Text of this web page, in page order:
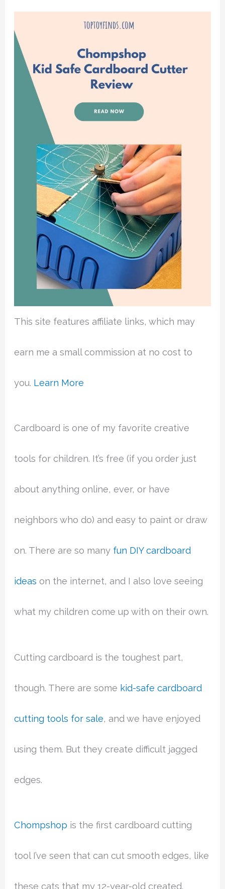
This site features affiliate links, which may
earn me a small commission at no cost to
you. Learn More
Cardboard is one of my favorite creative
tools for children. It’s free (if you order just
about anything online, ever, or have
neighbors who do) and easy to paint or draw
on. There are so many fun DIY cardboard
ideas on the internet, and I also love seeing
what my children come up with on their own.
Cutting cardboard is the toughest part,
though. There are some kid-safe cardboard
cutting tools for sale, and we have enjoyed
using them. But they create difficult jagged
edges.
Chompshop is the first cardboard cutting
tool I’ve seen that can cut smooth edges, like
these cats that my 12-year-old created.